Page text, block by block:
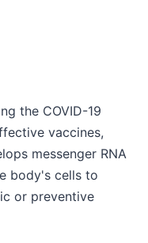
the COVID-19
vaccines,
messenger RNA
body's cells to
or preventive